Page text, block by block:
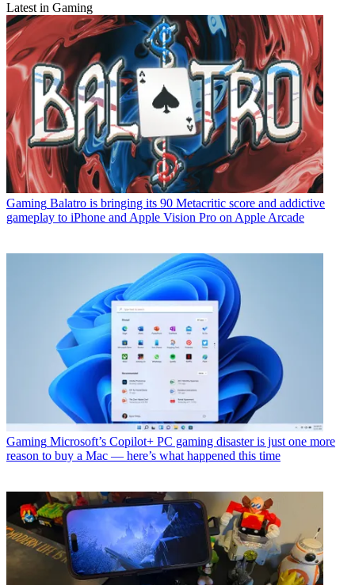
Latest in Gaming
Gaming Balatro is bringing its 90 Metacritic score and addictive
gameplay to iPhone and Apple Vision Pro on Apple Arcade
Gaming Microsoft’s Copilot+ PC gaming disaster is just one more
reason to buy a Mac — here’s what happened this time